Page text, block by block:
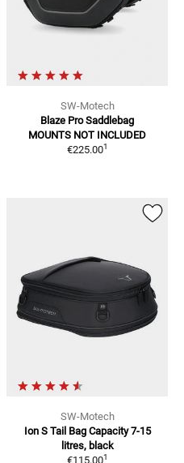
SW-Motech
Blaze Pro Saddlebag
MOUNTS NOT INCLUDED
€225.001
SW-Motech
Ion S Tail Bag Capacity 7-15
litres, black
€115.001